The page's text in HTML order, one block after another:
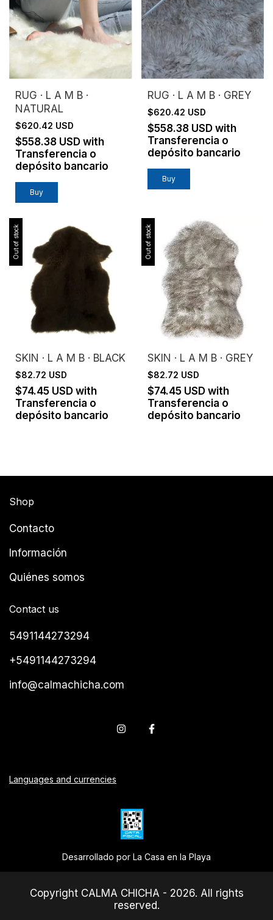
RUG · L A M B ·
NATURAL
$620.42 USD
$558.38 USD with
Transferencia o
depósito bancario
Buy
RUG · L A M B · GREY
$620.42 USD
$558.38 USD with
Transferencia o
depósito bancario
Buy
Out of stock
SKIN · L A M B · BLACK
$82.72 USD
$74.45 USD with
Transferencia o
depósito bancario
Out of stock
SKIN · L A M B · GREY
$82.72 USD
$74.45 USD with
Transferencia o
depósito bancario
Shop
Contacto
Información
Quiénes somos
Contact us
5491144273294
+5491144273294
info@calmachicha.com
Languages and currencies
Desarrollado por La Casa en la Playa
Copyright CALMA CHICHA - 2026. All rights
reserved.